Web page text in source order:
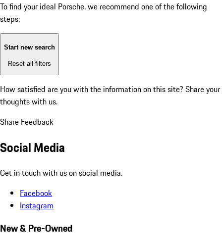
To find your ideal Porsche, we recommend one of the following
steps:
Start new search
Reset all filters
How satisfied are you with the information on this site? Share your
thoughts with us.
Share Feedback
Social Media
Get in touch with us on social media.
Facebook
Instagram
New & Pre-Owned